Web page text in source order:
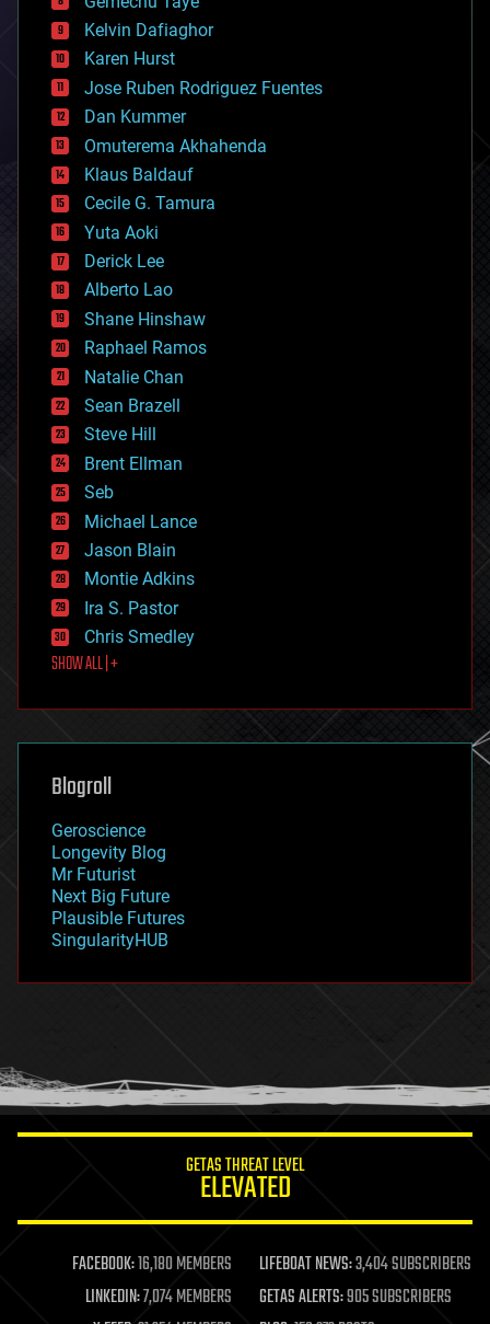
chemistry
climatology
complex systems
computing
cosmology
counterterrorism
cryonics
cryptocurrencies
cybercrime/malcode
cyborgs
defense
disruptive technology
driverless cars
drones
economics
education
electronics
employment
encryption
energy
engineering
entertainment
environmental
ethics
events
evolution
existential risks
exoskeleton
finance
first contact
food
futurism
genetics
geoengineering
geography
geopolitics
governance
government
gravity
habitats
hacking
humor
information science
life extension
machine learning
mapping
Kelvin Dafiaghor
Karen Hurst
Jose Ruben Rodriguez Fuentes
Dan Kummer
Omuterema Akhahenda
Klaus Baldauf
Cecile G. Tamura
Yuta Aoki
Derick Lee
Alberto Lao
Shane Hinshaw
Raphael Ramos
Natalie Chan
Sean Brazell
Steve Hill
Brent Ellman
Seb
Michael Lance
Jason Blain
Montie Adkins
Ira S. Pastor
Chris Smedley
SHOW ALL | +
Blogroll
Geroscience
Longevity Blog
Mr Futurist
Next Big Future
Plausible Futures
SingularityHUB
GETAS THREAT LEVEL
ELEVATED
FACEBOOK:16,180 MEMBERS LIFEBOAT NEWS:3,404 SUBSCRIBERS
LINKEDIN:7,074 MEMBERS GETAS ALERTS:905 SUBSCRIBERS